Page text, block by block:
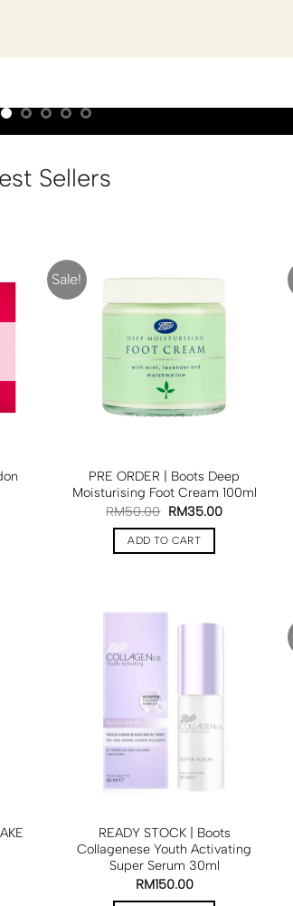
Sellers
Sale!
PRE ORDER | Boots Deep
Moisturising Foot Cream 100ml
RM50.00 RM35.00
ADD TO CART
READY STOCK | Boots
Collagenese Youth Activating
Super Serum 30ml
RM150.00